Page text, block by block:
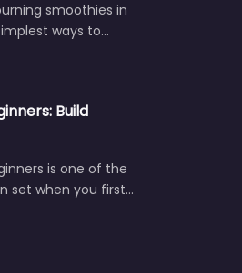
smoothies in
ways to…
Build
is one of the
set when you first…